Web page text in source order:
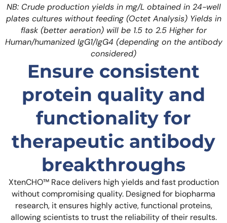
NB: Crude production yields in mg/L obtained in 24-well
plates cultures without feeding (Octet Analysis) Yields in
flask (better aeration) will be 1.5 to 2.5 Higher for
Human/humanized IgG1/IgG4 (depending on the antibody
considered)
Ensure consistent
protein quality and
functionality for
therapeutic antibody
breakthroughs
XtenCHO™ Race delivers high yields and fast production
without compromising quality. Designed for biopharma
research, it ensures highly active, functional proteins,
allowing scientists to trust the reliability of their results.